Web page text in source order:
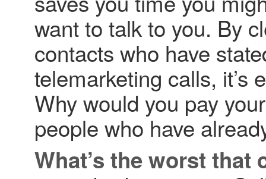
want to talk to you. By
contacts who have
telemarketing calls, it’s
Why would you pay
people who have
What’s the worst that